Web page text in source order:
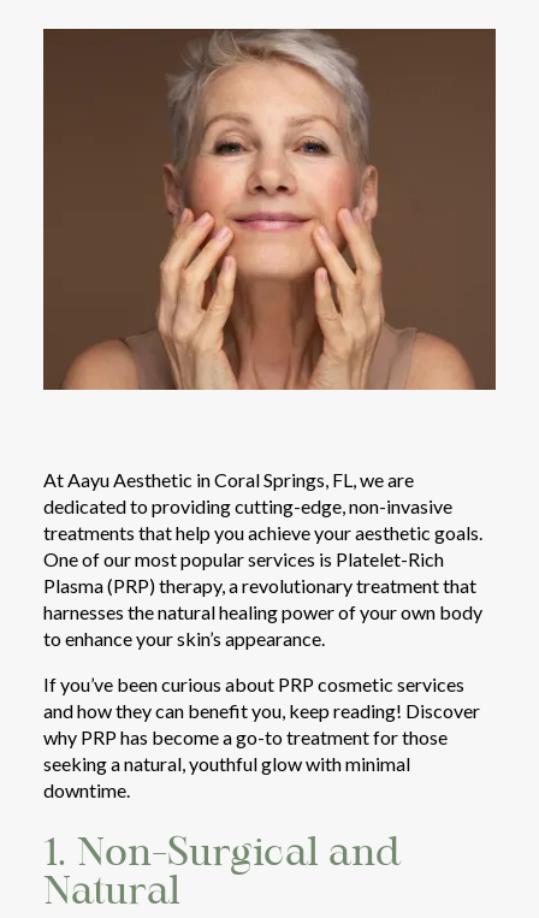
At Aayu Aesthetic in Coral Springs, FL, we are
dedicated to providing cutting-edge, non-invasive
treatments that help you achieve your aesthetic goals.
One of our most popular services is Platelet-Rich
Plasma (PRP) therapy, a revolutionary treatment that
harnesses the natural healing power of your own body
to enhance your skin’s appearance.
If you’ve been curious about PRP cosmetic services
and how they can benefit you, keep reading! Discover
why PRP has become a go-to treatment for those
seeking a natural, youthful glow with minimal
downtime.
1. Non-Surgical and
Natural